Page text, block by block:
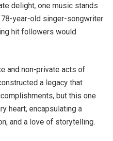
delight, one music stands
year-old singer-songwriter
hit followers would
and non-private acts of
a legacy that
but this one
heart, encapsulating a
and a love of storytelling.